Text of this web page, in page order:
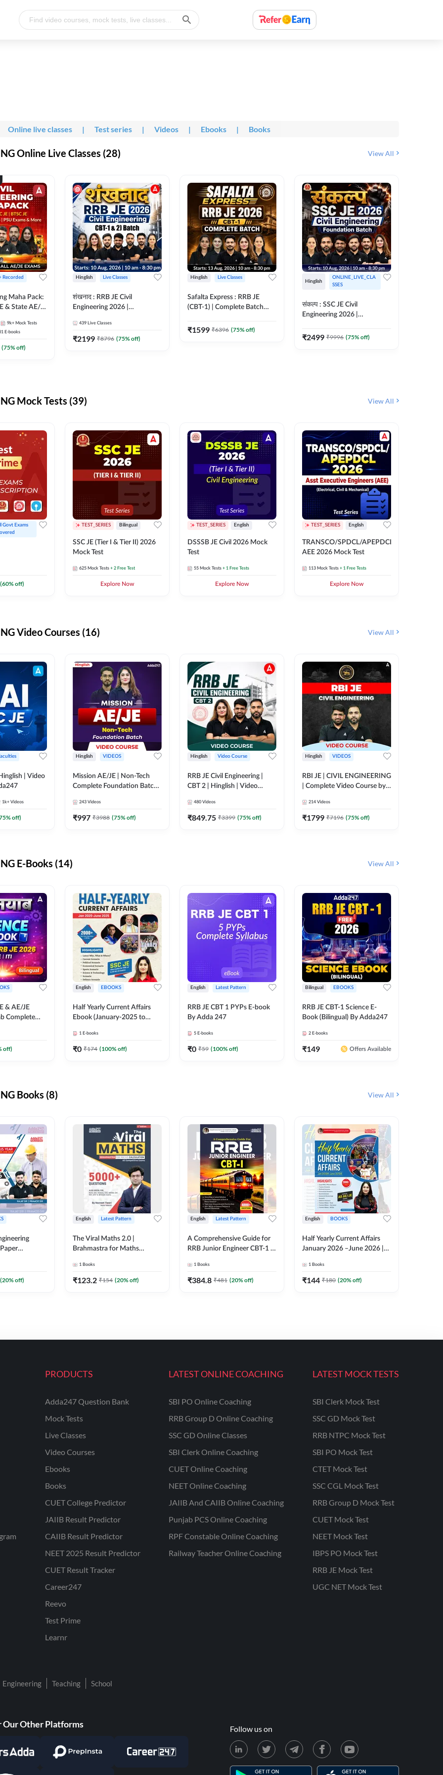
Online live classes | Test series | Videos | Ebooks | Books
Online Live Classes (28) View All
Recorded
Maha Pack:
& State AE/JE
9k+ Mock Tests
E-books
(75% off)
Hinglish Live Classes
शंखनाद : RRB JE Civil
Engineering 2026 |
eBooks + Test Series |
Hinglish Online Live Classes
439 Live Classes
₹2199 ₹8796 (75% off)
Hinglish Live Classes
Safalta Express : RRB JE
(CBT-1) | Complete Batch
Classes By Adda247
₹1599 ₹6396 (75% off)
Hinglish
ONLINE_LIVE_CLA
SSES
संकल्प : SSC JE Civil
Engineering 2026 |
Series + eBooks | Hinglish
₹2499 ₹9996 (75% off)
Mock Tests (39) View All
Govt Exams
(60% off)
TEST_SERIES Bilingual
SSC JE (Tier I & Tier II) 2026
Mock Test
625 Mock Tests + 2 Free Test
Explore Now
TEST_SERIES English
DSSSB JE Civil 2026 Mock
Test
55 Mock Tests + 1 Free Tests
Explore Now
TEST_SERIES English
TRANSCO/SPDCL/APEPDCL
AEE 2026 Mock Test
113 Mock Tests + 1 Free Tests
Explore Now
Video Courses (16) View All
| Video
1k+ Videos
% off)
Hinglish VIDEOS
Mission AE/JE | Non-Tech
Complete Foundation Batch |
243 Videos
₹997 ₹3988 (75% off)
Hinglish Video Course
RRB JE Civil Engineering |
CBT 2 | Hinglish | Video
480 Videos
₹849.75 ₹3399 (75% off)
Hinglish VIDEOS
RBI JE | CIVIL ENGINEERING
| Complete Video Course by
214 Videos
₹1799 ₹7196 (75% off)
E-Books (14) View All
& AE/JE
Complete
off)
English EBOOKS
Half Yearly Current Affairs
Ebook (January-2025 to
JE, RRB JE & All AE/JE Exams
(English Edition) By Adda247
1 E-books
₹0 ₹174 (100% off)
English Latest Pattern
RRB JE CBT 1 PYPs E-book
By Adda 247
5 E-books
₹0 ₹59 (100% off)
Bilingual EBOOKS
RRB JE CBT-1 Science E-
Book (Bilingual) By Adda247
2 E-books
₹149 Offers Available
Books (8) View All
Edition)By
(20% off)
English Latest Pattern
The Viral Maths 2.0 |
Brahmastra for Maths
Edition) AE JE Edition By
Adda247
1 Books
₹123.2 ₹154 (20% off)
English Latest Pattern
A Comprehensive Guide for
RRB Junior Engineer CBT-1 |
Printed Edition) by Adda247
1 Books
₹384.8 ₹481 (20% off)
English BOOKS
Half Yearly Current Affairs
January 2026 –June 2026 |
& MCQs by Pinki Ma'am for
All AE & JE Exams (English
1 Books
₹144 ₹180 (20% off)
PRODUCTS
Adda247 Question Bank
Mock Tests
Live Classes
Video Courses
Ebooks
Books
CUET College Predictor
JAIIB Result Predictor
CAIIB Result Predictor
NEET 2025 Result Predictor
CUET Result Tracker
Career247
Reevo
Test Prime
Learnr
LATEST ONLINE COACHING
SBI PO Online Coaching
RRB Group D Online Coaching
SSC GD Online Classes
SBI Clerk Online Coaching
CUET Online Coaching
NEET Online Coaching
JAIIB And CAIIB Online Coaching
Punjab PCS Online Coaching
RPF Constable Online Coaching
Railway Teacher Online Coaching
LATEST MOCK TESTS
SBI Clerk Mock Test
SSC GD Mock Test
RRB NTPC Mock Test
SBI PO Mock Test
CTET Mock Test
SSC CGL Mock Test
RRB Group D Mock Test
CUET Mock Test
NEET Mock Test
IBPS PO Mock Test
RRB JE Mock Test
UGC NET Mock Test
Engineering Teaching School
Our Other Platforms Follow us on